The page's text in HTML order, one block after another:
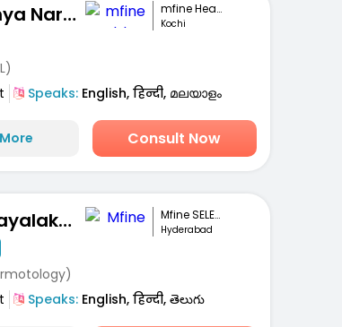
Dr. Sandhya Narayanan Kutty mfine Healthcare
Kochi
Speaks:English, हिन्दी, മലയാളം
Consult Now
Dr. S P Vijayalakshmi Mfine SELECT
Hyderabad
Speaks:English, हिन्दी, తెలుగు